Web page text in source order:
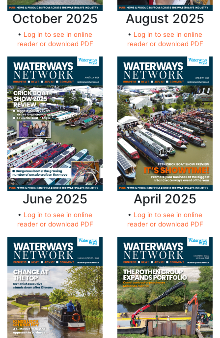
October 2025
• Log in to see in online
reader or download PDF
August 2025
• Log in to see in online
reader or download PDF
June 2025
• Log in to see in online
reader or download PDF
April 2025
• Log in to see in online
reader or download PDF